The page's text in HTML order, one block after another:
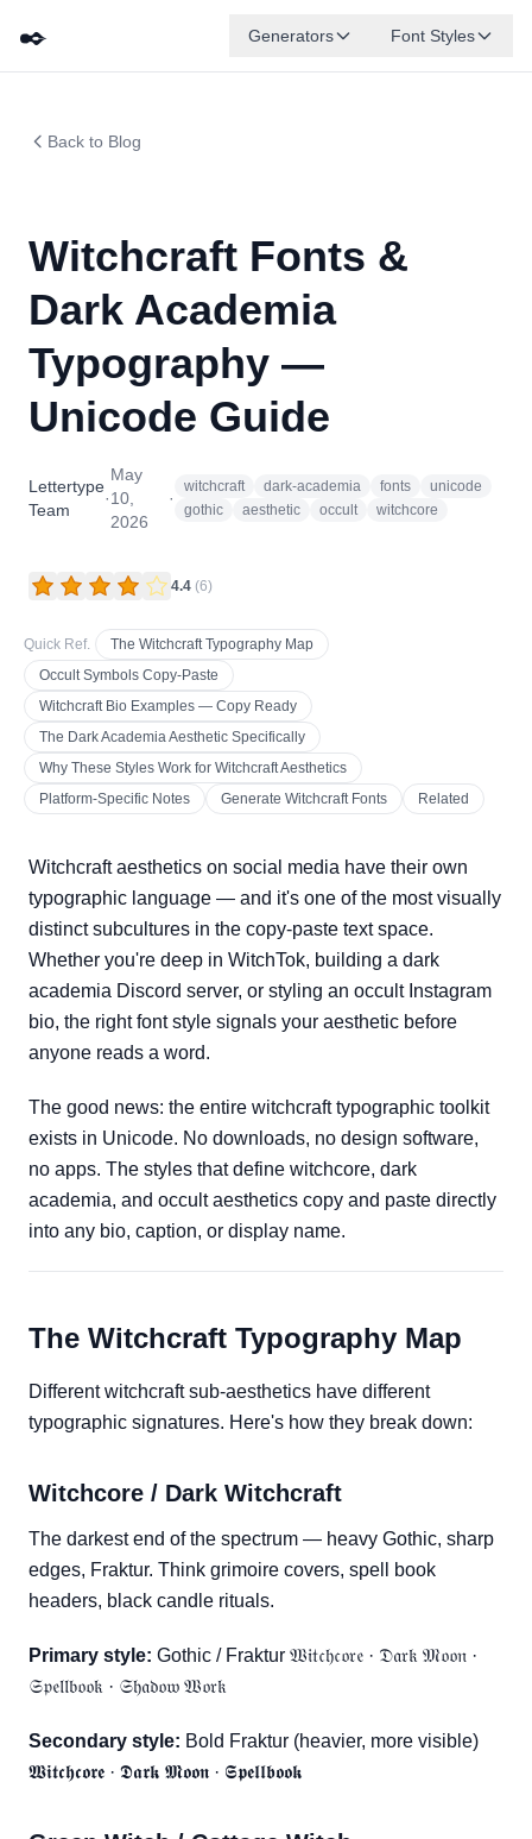
✒️ Generators Font Styles
Back to Blog
Witchcraft Fonts &
Dark Academia
Typography —
Unicode Guide
Lettertype
Team
·
May
10,
2026
·
witchcraft dark-academia fonts
unicode
gothic
aesthetic occult witchcore
4.4 (6)
Quick Ref.
The Witchcraft Typography Map
Occult Symbols Copy-Paste
Witchcraft Bio Examples — Copy Ready
The Dark Academia Aesthetic Specifically
Why These Styles Work for Witchcraft Aesthetics
Platform-Specific Notes
Generate Witchcraft Fonts Related
Witchcraft aesthetics on social media have their own
typographic language — and it's one of the most visually
distinct subcultures in the copy-paste text space.
Whether you're deep in WitchTok, building a dark
academia Discord server, or styling an occult Instagram
bio, the right font style signals your aesthetic before
anyone reads a word.
The good news: the entire witchcraft typographic toolkit
exists in Unicode. No downloads, no design software,
no apps. The styles that define witchcore, dark
academia, and occult aesthetics copy and paste directly
into any bio, caption, or display name.
The Witchcraft Typography Map
Different witchcraft sub-aesthetics have different
typographic signatures. Here's how they break down:
Witchcore / Dark Witchcraft
The darkest end of the spectrum — heavy Gothic, sharp
edges, Fraktur. Think grimoire covers, spell book
headers, black candle rituals.
Primary style: Gothic / Fraktur 𝔚𝔦𝔱𝔠𝔥𝔠𝔬𝔯𝔢 · 𝔇𝔞𝔯𝔨 𝔐𝔬𝔬𝔫 ·
𝔖𝔭𝔢𝔩𝔩𝔟𝔬𝔬𝔨 · 𝔖𝔥𝔞𝔡𝔬𝔴 𝔚𝔬𝔯𝔨
Secondary style: Bold Fraktur (heavier, more visible)
𝖂𝖎𝖙𝖈𝖍𝖈𝖔𝖗𝖊 · 𝕯𝖆𝖗𝖐 𝕸𝖔𝖔𝖓 · 𝕾𝖕𝖊𝖑𝖑𝖇𝖔𝖔𝖐